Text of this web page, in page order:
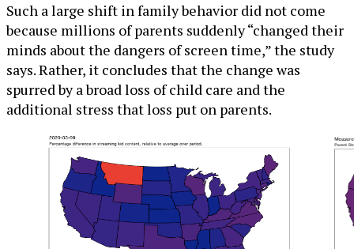
Such a large shift in family behavior did not come
because millions of parents suddenly “changed their
minds about the dangers of screen time,” the study
says. Rather, it concludes that the change was
spurred by a broad loss of child care and the
additional stress that loss put on parents.